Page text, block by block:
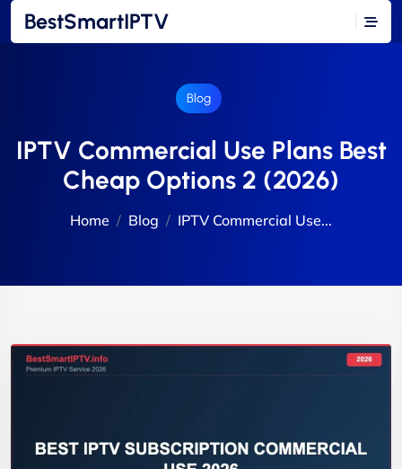
BestSmartIPTV
Blog
IPTV Commercial Use Plans Best
Cheap Options 2 (2026)
Home Blog IPTV Commercial Use...